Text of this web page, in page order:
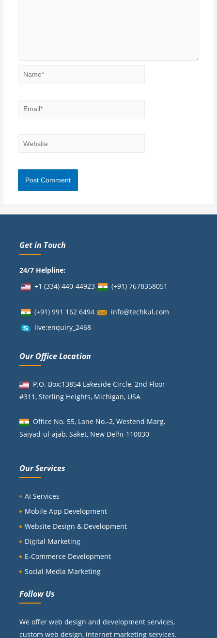
Get in Touch
24/7 Helpline:
+1 (334) 440-44923
(+91) 7678358051
(+91) 991 162 6494
info@techkul.com
live:enquiry_2468
Our Office Location
P.O. Box:13854 Lakeside Circle, 2nd Floor
#311, Sterling Heights, Michigan, USA
Office No. 55, Lane No.-2, Westend Marg,
Saiyad-ul-ajab, Saket, New Delhi-110030
Our Services
AI Services
Mobile App Development
Website Design & Development
Digital Marketing
E-Commerce Development
Social Media Marketing
Follow Us
We offer web design and development services,
custom web design, internet marketing services.